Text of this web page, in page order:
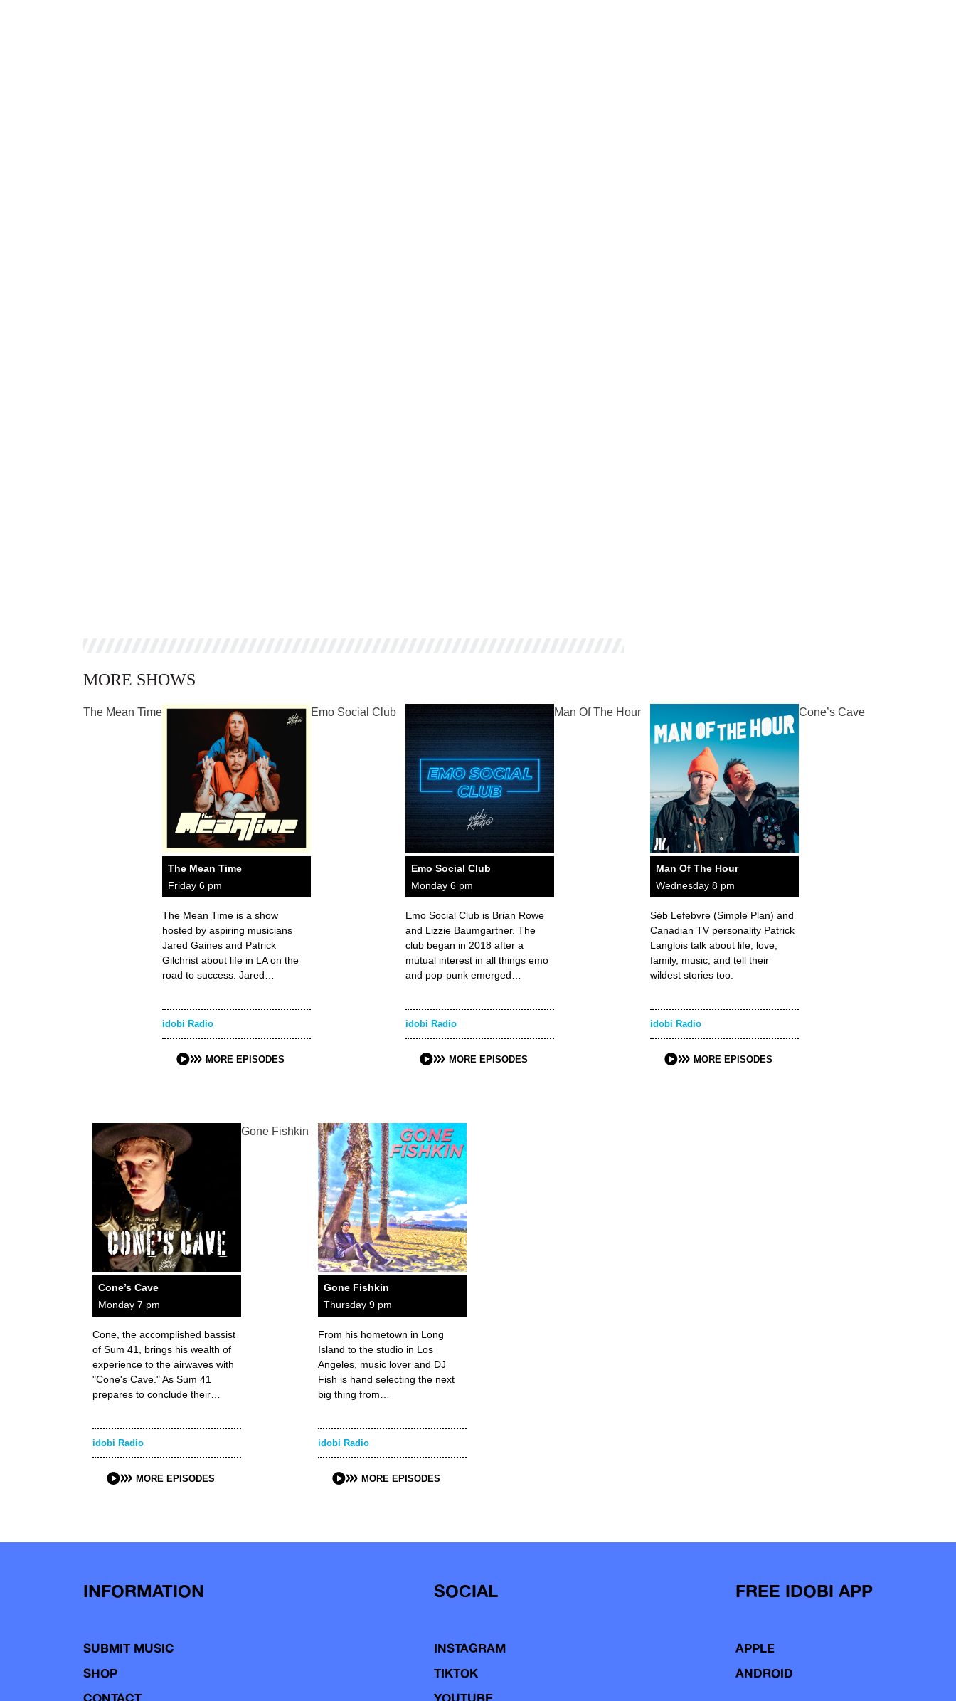
MORE SHOWS
The Mean Time
The Mean Time
Friday 6 pm
The Mean Time is a show
hosted by aspiring musicians
Jared Gaines and Patrick
Gilchrist about life in LA on the
road to success. Jared…
idobi Radio
MORE EPISODES
Emo Social Club
Emo Social Club
Monday 6 pm
Emo Social Club is Brian Rowe
and Lizzie Baumgartner. The
club began in 2018 after a
mutual interest in all things emo
and pop-punk emerged…
idobi Radio
MORE EPISODES
Man Of The Hour
Man Of The Hour
Wednesday 8 pm
Séb Lefebvre (Simple Plan) and
Canadian TV personality Patrick
Langlois talk about life, love,
family, music, and tell their
wildest stories too.
idobi Radio
MORE EPISODES
Cone’s Cave
Cone’s Cave
Monday 7 pm
Cone, the accomplished bassist
of Sum 41, brings his wealth of
experience to the airwaves with
"Cone's Cave." As Sum 41
prepares to conclude their…
idobi Radio
MORE EPISODES
Gone Fishkin
Gone Fishkin
Thursday 9 pm
From his hometown in Long
Island to the studio in Los
Angeles, music lover and DJ
Fish is hand selecting the next
big thing from…
idobi Radio
MORE EPISODES
INFORMATION
SUBMIT MUSIC
SHOP
CONTACT
SOCIAL
INSTAGRAM
TIKTOK
YOUTUBE
FREE IDOBI APP
APPLE
ANDROID